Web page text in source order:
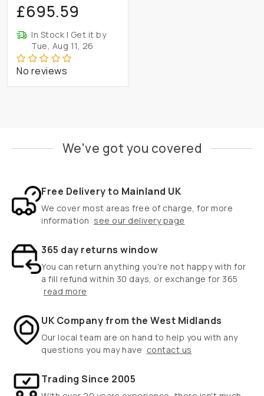
£695.59
In Stock | Get it by
Tue, Aug 11, 26
No reviews
We've got you covered
Free Delivery to Mainland UK
We cover most areas free of charge, for more
information see our delivery page
365 day returns window
You can return anything you're not happy with for
a fill refund within 30 days, or exchange for 365
read more
UK Company from the West Midlands
Our local team are on hand to help you with any
questions you may have contact us
Trading Since 2005